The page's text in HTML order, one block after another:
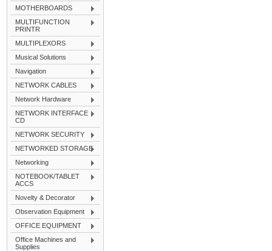
MOTHERBOARDS
MULTIFUNCTION
PRINTR
MULTIPLEXORS
Musical Solutions
Navigation
NETWORK CABLES
Network Hardware
NETWORK INTERFACE
CD
NETWORK SECURITY
NETWORKED STORAGE
Networking
NOTEBOOK/TABLET
ACCS
Novelty & Decorator
Observation Equipment
OFFICE EQUIPMENT
Office Machines and
Supplies